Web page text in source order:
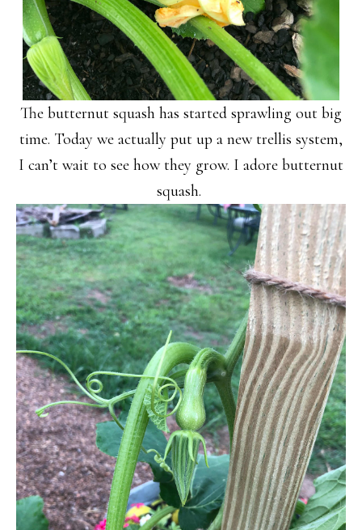
The butternut squash has started sprawling out big
time. Today we actually put up a new trellis system,
I can’t wait to see how they grow. I adore butternut
squash.